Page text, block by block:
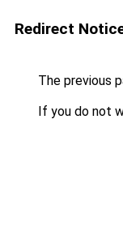
Redirect
The previous
If you do not